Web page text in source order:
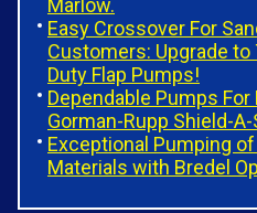
Marlow.
Easy Crossover For
Customers: Upgrade to
Duty Flap Pumps!
Dependable Pumps
Gorman-Rupp Shield-
Exceptional Pumping
Materials with Bredel